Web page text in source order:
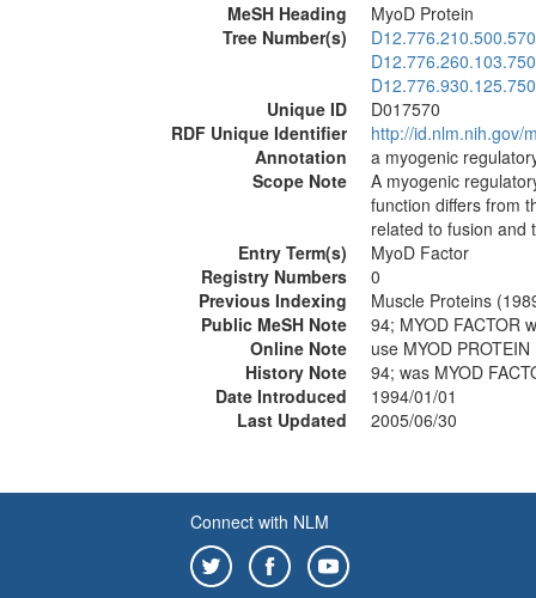
MeSH Heading
MyoD Protein
Tree Number(s)
Unique ID
D017570
RDF Unique Identifier
http://id.nlm.nih.gov/
Annotation
a myogenic
Scope Note
A myogenic
function differs from
related to fusion and
Entry Term(s)
MyoD Factor
Registry Numbers
0
Previous Indexing
Muscle Proteins
Public MeSH Note
94; MYOD FACTOR
Online Note
use MYOD
History Note
94; was MYOD
Date Introduced
1994/01/01
Last Updated
2005/06/30
Connect with NLM